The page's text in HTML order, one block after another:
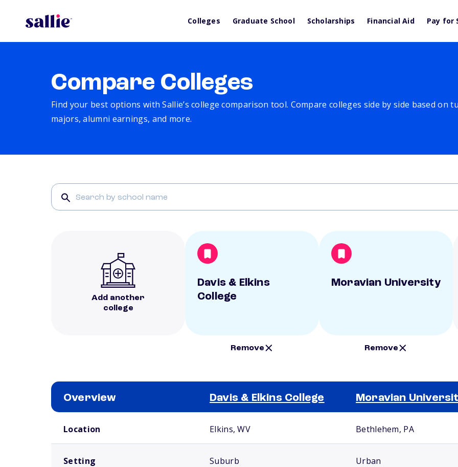
Colleges Graduate School Scholarships Financial Aid Pay for
Compare Colleges
Find your best options with Sallie’s college comparison tool. Compare colleges side by side based on
majors, alumni earnings, and more.
Add another
college
Davis & Elkins
College
Remove
Moravian University
Remove
Overview Davis & Elkins College Moravian
Location Elkins, WV Bethlehem, PA
Setting Suburb Urban